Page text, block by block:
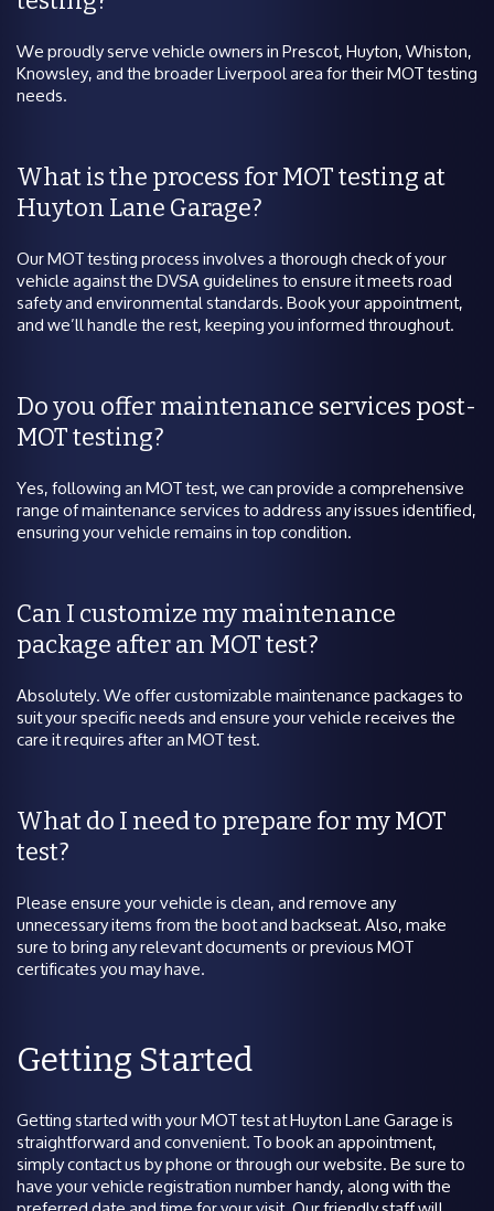
We proudly serve vehicle owners in Prescot, Huyton, Whiston,
Knowsley, and the broader Liverpool area for their MOT testing
needs.
What is the process for MOT testing at
Huyton Lane Garage?
Our MOT testing process involves a thorough check of your
vehicle against the DVSA guidelines to ensure it meets road
safety and environmental standards. Book your appointment,
and we’ll handle the rest, keeping you informed throughout.
Do you offer maintenance services post-
MOT testing?
Yes, following an MOT test, we can provide a comprehensive
range of maintenance services to address any issues identified,
ensuring your vehicle remains in top condition.
Can I customize my maintenance
package after an MOT test?
Absolutely. We offer customizable maintenance packages to
suit your specific needs and ensure your vehicle receives the
care it requires after an MOT test.
What do I need to prepare for my MOT
test?
Please ensure your vehicle is clean, and remove any
unnecessary items from the boot and backseat. Also, make
sure to bring any relevant documents or previous MOT
certificates you may have.
Getting Started
Getting started with your MOT test at Huyton Lane Garage is
straightforward and convenient. To book an appointment,
simply contact us by phone or through our website. Be sure to
have your vehicle registration number handy, along with the